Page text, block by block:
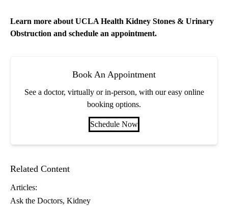
Learn more about UCLA Health Kidney Stones & Urinary
Obstruction and schedule an appointment.
Book An Appointment
See a doctor, virtually or in-person, with our easy online
booking options.
Schedule Now
Related Content
Articles:
Ask the Doctors Kidney